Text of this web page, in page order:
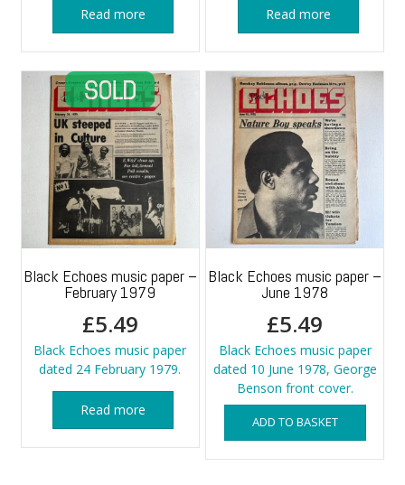
Read more Read more
Black Echoes music paper –
February 1979
£5.49
Black Echoes music paper
dated 24 February 1979.
Read more
Black Echoes music paper –
June 1978
£5.49
Black Echoes music paper
dated 10 June 1978, George
Benson front cover.
ADD TO BASKET